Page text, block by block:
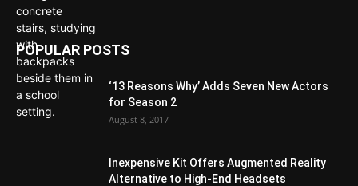
POPULAR POSTS
‘13 Reasons Why’ Adds Seven New Actors
for Season 2
August 8, 2017
Inexpensive Kit Offers Augmented Reality
Alternative to High-End Headsets